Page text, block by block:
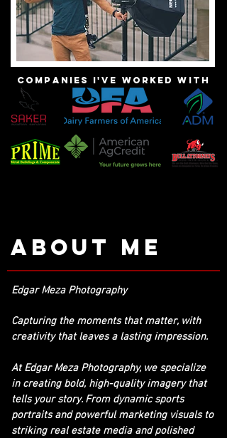
Companies I've worked with
About me
Edgar Meza Photography
Capturing the moments that matter, with
creativity that leaves a lasting impression.
At Edgar Meza Photography, we specialize
in creating bold, high-quality imagery that
tells your story. From dynamic sports
portraits and powerful marketing visuals to
striking real estate media and polished